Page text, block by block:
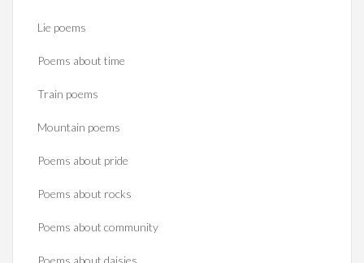
Lie poems
Poems about time
Train poems
Mountain poems
Poems about pride
Poems about rocks
Poems about community
Poems about daisies